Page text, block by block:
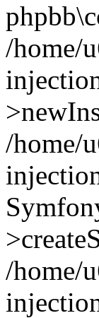
/home/
/home/
/home/